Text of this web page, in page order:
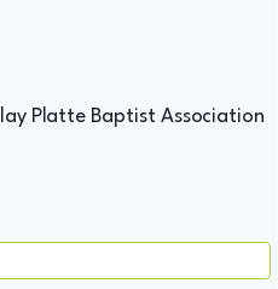
Platte Baptist Association